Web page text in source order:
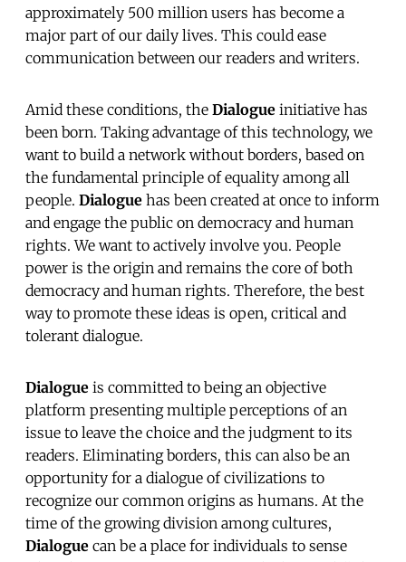
approximately 500 million users has become a
major part of our daily lives. This could ease
communication between our readers and writers.
Amid these conditions, the Dialogue initiative has
been born. Taking advantage of this technology, we
want to build a network without borders, based on
the fundamental principle of equality among all
people. Dialogue has been created at once to inform
and engage the public on democracy and human
rights. We want to actively involve you. People
power is the origin and remains the core of both
democracy and human rights. Therefore, the best
way to promote these ideas is open, critical and
tolerant dialogue.
Dialogue is committed to being an objective
platform presenting multiple perceptions of an
issue to leave the choice and the judgment to its
readers. Eliminating borders, this can also be an
opportunity for a dialogue of civilizations to
recognize our common origins as humans. At the
time of the growing division among cultures,
Dialogue can be a place for individuals to sense